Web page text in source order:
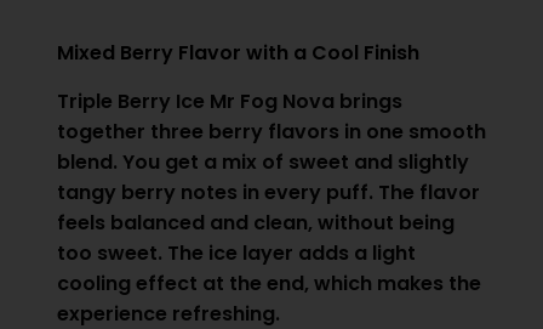
Mixed Berry Flavor with a Cool Finish
Triple Berry Ice Mr Fog Nova brings
together three berry flavors in one smooth
blend. You get a mix of sweet and slightly
tangy berry notes in every puff. The flavor
feels balanced and clean, without being
too sweet. The ice layer adds a light
cooling effect at the end, which makes the
experience refreshing.